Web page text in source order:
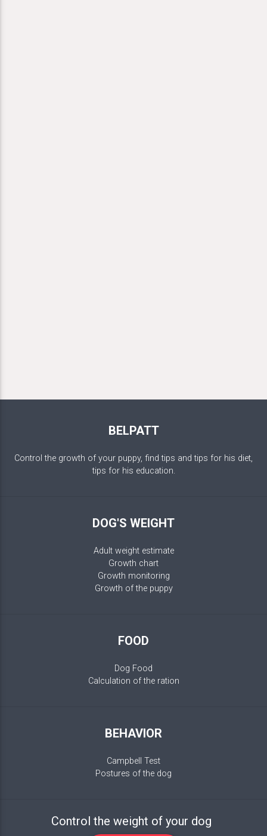
BELPATT
Control the growth of your puppy, find tips and tips for his diet,
tips for his education.
DOG'S WEIGHT
Adult weight estimate
Growth chart
Growth monitoring
Growth of the puppy
FOOD
Dog Food
Calculation of the ration
BEHAVIOR
Campbell Test
Postures of the dog
Control the weight of your dog